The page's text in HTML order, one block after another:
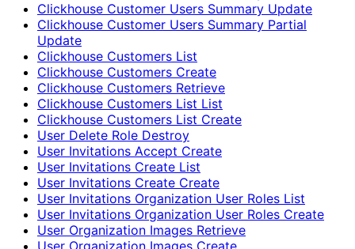
Clickhouse Customer Users Summary Update
Clickhouse Customer Users Summary Partial
Update
Clickhouse Customers List
Clickhouse Customers Create
Clickhouse Customers Retrieve
Clickhouse Customers List List
Clickhouse Customers List Create
User Delete Role Destroy
User Invitations Accept Create
User Invitations Create List
User Invitations Create Create
User Invitations Organization User Roles List
User Invitations Organization User Roles Create
User Organization Images Retrieve
User Organization Images Create